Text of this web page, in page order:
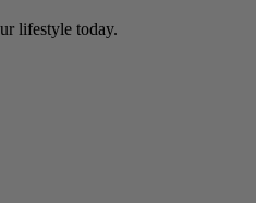
lifestyle today.